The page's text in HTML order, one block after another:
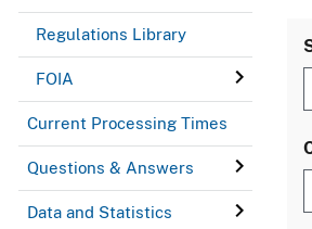
Regulations Library
FOIA
Current Processing Times
Questions & Answers
Data and Statistics